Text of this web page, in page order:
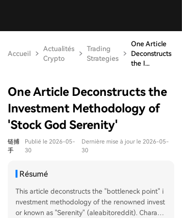
Accueil
Actualités
Crypto
Trading
Strategies
One Article
Deconstructs
the I...
One Article Deconstructs the
Investment Methodology of
'Stock God Serenity'
链捕
手
Publié le 2026-05-
30
Dernière mise à jour le 2026-05-
30
Résumé
This article deconstructs the "bottleneck point" i
nvestment methodology of the renowned invest
or known as "Serenity" (aleabitoreddit). Charact